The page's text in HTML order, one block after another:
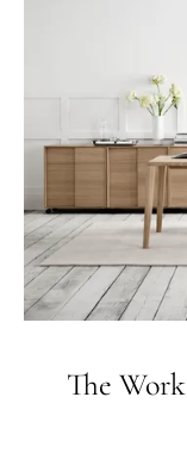
The